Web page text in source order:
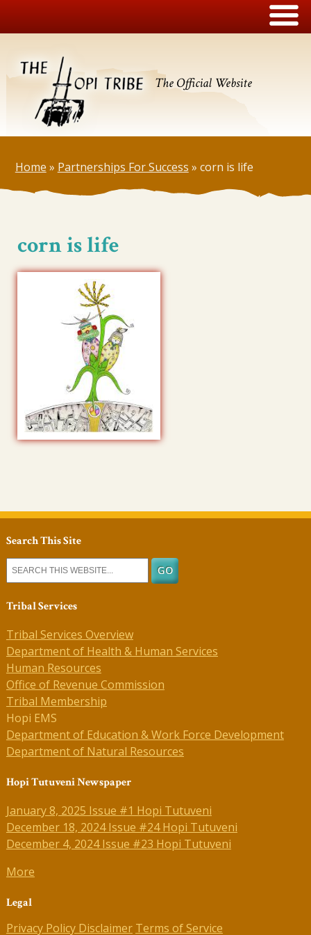
The Official Website
Home » Partnerships For Success » corn is life
corn is life
Search This Site
Tribal Services
Tribal Services Overview
Department of Health & Human Services
Human Resources
Office of Revenue Commission
Tribal Membership
Hopi EMS
Department of Education & Work Force Development
Department of Natural Resources
Hopi Tutuveni Newspaper
January 8, 2025 Issue #1 Hopi Tutuveni
December 18, 2024 Issue #24 Hopi Tutuveni
December 4, 2024 Issue #23 Hopi Tutuveni
More
Legal
Privacy Policy Disclaimer Terms of Service